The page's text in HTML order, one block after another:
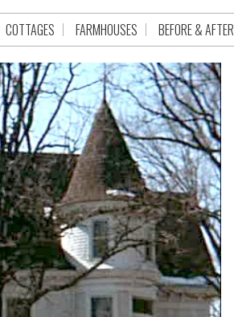
COTTAGES FARMHOUSES BEFORE & AFTER